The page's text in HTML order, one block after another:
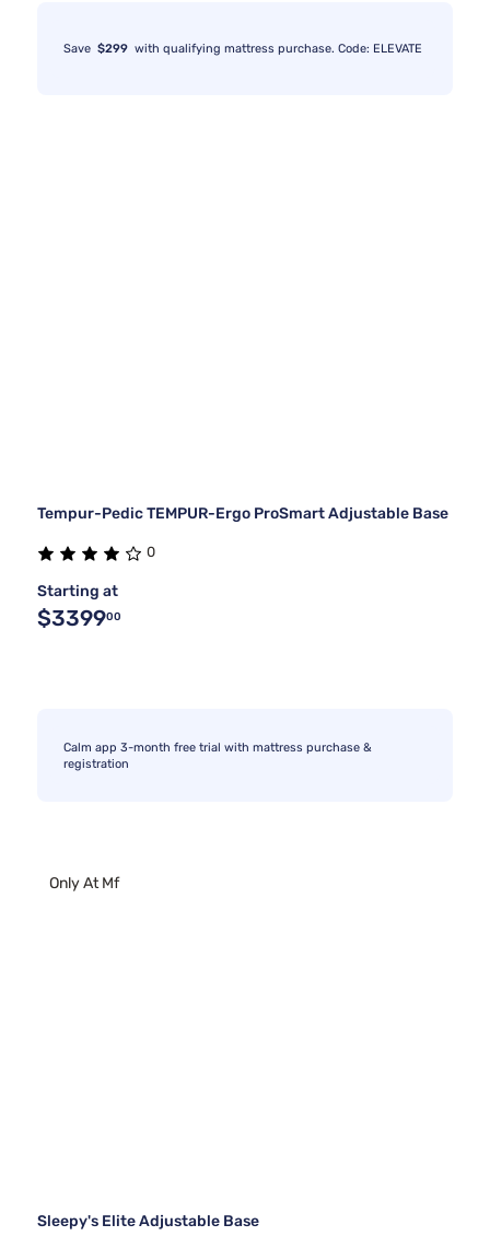
Save $299 with qualifying mattress purchase. Code: ELEVATE
Tempur-Pedic TEMPUR-Ergo ProSmart Adjustable Base
0
Starting at
$339900
Calm app 3-month free trial with mattress purchase &
registration
Only At Mf
Sleepy's Elite Adjustable Base